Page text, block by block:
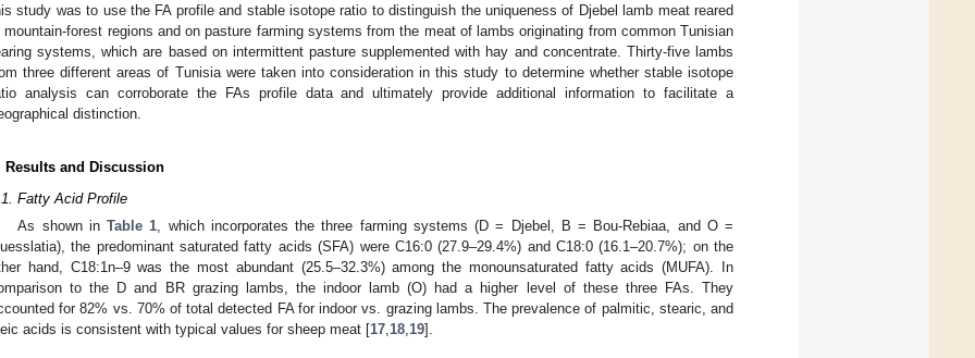
study was to use the FA profile and stable isotope ratio to distinguish the uniqueness of Djebel lamb meat reared
mountain-forest regions and on pasture farming systems from the meat of lambs originating from common Tunisian
systems, which are based on intermittent pasture supplemented with hay and concentrate. Thirty-five lambs
three different areas of Tunisia were taken into consideration in this study to determine whether stable isotope
analysis can corroborate the FAs profile data and ultimately provide additional information to facilitate a
distinction.
Results and Discussion
Fatty Acid Profile
As shown inTable 1, which incorporates the three farming systems (D = Djebel, B = Bou-Rebiaa, and O =
the predominant saturated fatty acids (SFA) were C16:0 (27.9–29.4%) and C18:0 (16.1–20.7%); on the
hand, C18:1n–9 was the most abundant (25.5–32.3%) among the monounsaturated fatty acids (MUFA). In
to the D and BR grazing lambs, the indoor lamb (O) had a higher level of these three FAs. They
for 82% vs. 70% of total detected FA for indoor vs. grazing lambs. The prevalence of palmitic, stearic, and
acids is consistent with typical values for sheep meat [17,18,19].